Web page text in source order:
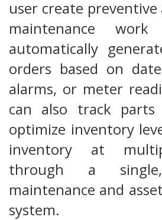
user create preventive
maintenance
automatically
orders based on
alarms, or meter
can also track parts
optimize inventory
inventory at
through a
maintenance and
system.